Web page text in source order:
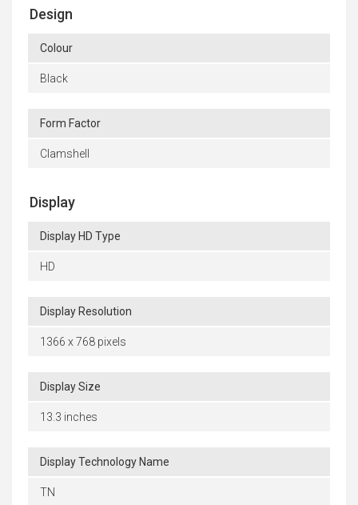
Design
Colour
Black
Form Factor
Clamshell
Display
Display HD Type
HD
Display Resolution
1366 x 768 pixels
Display Size
13.3 inches
Display Technology Name
TN